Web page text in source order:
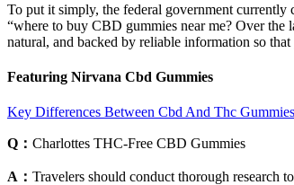
To put it simply, the federal government
“where to buy CBD gummies near me? Over the
natural, and backed by reliable information so
Featuring Nirvana Cbd Gummies
Key Differences Between Cbd And Thc Gummies
Q： Charlottes THC-Free CBD Gummies
A： Travelers should conduct thorough research